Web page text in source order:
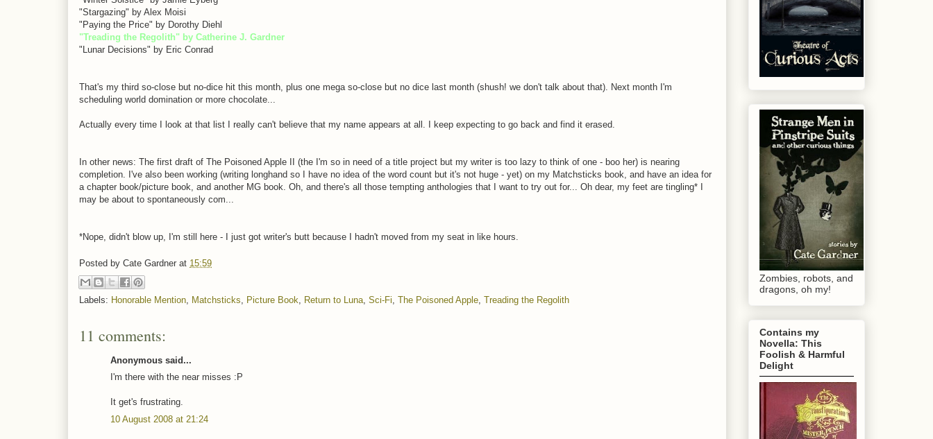
"Stargazing" by Alex Moisi
"Paying the Price" by Dorothy Diehl
"Treading the Regolith" by Catherine J. Gardner
"Lunar Decisions" by Eric Conrad
That's my third so-close but no-dice hit this month, plus one mega so-close but no dice last month (shush! we don't talk about that). Next month I'm
scheduling world domination or more chocolate...
Actually every time I look at that list I really can't believe that my name appears at all. I keep expecting to go back and find it erased.
In other news: The first draft of The Poisoned Apple II (the I'm so in need of a title project but my writer is too lazy to think of one - boo her) is nearing
completion. I've also been working (writing longhand so I have no idea of the word count but it's not huge - yet) on my Matchsticks book, and have an idea for
a chapter book/picture book, and another MG book. Oh, and there's all those tempting anthologies that I want to try out for... Oh dear, my feet are tingling* I
may be about to spontaneously com...
*Nope, didn't blow up, I'm still here - I just got writer's butt because I hadn't moved from my seat in like hours.
Posted by Cate Gardner at 15:59
Labels: Honorable Mention Matchsticks Picture Book Return to Luna Sci-Fi The Poisoned Apple Treading the Regolith
11 comments:
Anonymous said...
I'm there with the near misses :P
It get's frustrating.
10 August 2008 at 21:24
Zombies, robots, and
dragons, oh my!
Contains my
Novella: This
Foolish & Harmful
Delight